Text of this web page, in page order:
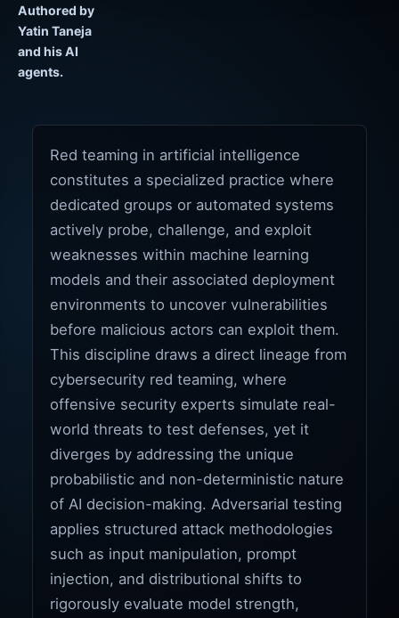
Authored by
Yatin Taneja
and his AI
agents.
Red teaming in artificial intelligence
constitutes a specialized practice where
dedicated groups or automated systems
actively probe, challenge, and exploit
weaknesses within machine learning
models and their associated deployment
environments to uncover vulnerabilities
before malicious actors can exploit them.
This discipline draws a direct lineage from
cybersecurity red teaming, where
offensive security experts simulate real-
world threats to test defenses, yet it
diverges by addressing the unique
probabilistic and non-deterministic nature
of AI decision-making. Adversarial testing
applies structured attack methodologies
such as input manipulation, prompt
injection, and distributional shifts to
rigorously evaluate model strength,